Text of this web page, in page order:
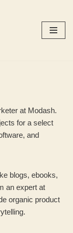
at Modash.
for a select
and
blogs, ebooks,
an expert at
organic product